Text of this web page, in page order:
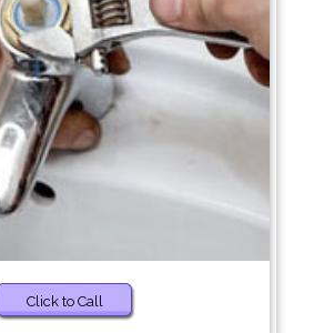
Click to Call